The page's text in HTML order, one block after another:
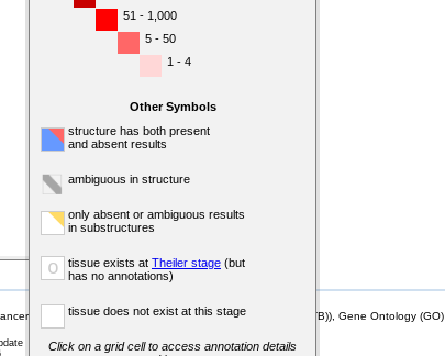
51 - 1,000
5 - 50
1 - 4
Other Symbols
structure has both present
and absent results
ambiguous in structure
only absent or ambiguous results
in substructures
o tissue exists at Theiler stage (but
has no annotations)
tissue does not exist at this stage
Click on a grid cell to access annotation details
database (MMHCdb) (formerly Mouse Tumor Biology (MTB)), Gene Ontology (GO)